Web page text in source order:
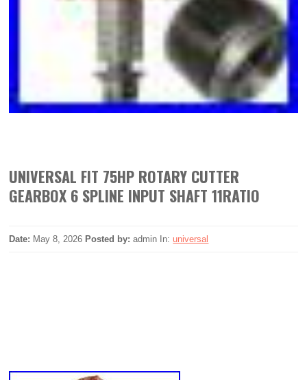
UNIVERSAL FIT 75HP ROTARY CUTTER
GEARBOX 6 SPLINE INPUT SHAFT 11RATIO
Date: May 8, 2026 Posted by:admin In:universal